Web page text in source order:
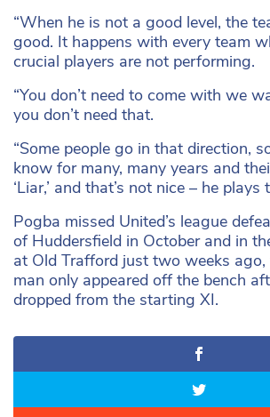
“When he is not a good level, the
good. It happens with every team
crucial players are not performing.
“You don’t need to come with we
you don’t need that.
“Some people go in that direction,
know for many, many years and
‘Liar,’ and that’s not nice – he plays
Pogba missed United’s league
of Huddersfield in October and in
at Old Trafford just two weeks
man only appeared off the bench
dropped from the starting XI.